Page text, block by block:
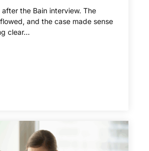
the Bain interview. The
and the case made sense
clear...